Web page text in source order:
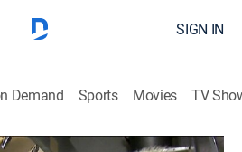
SIGN IN
Demand Sports Movies TV